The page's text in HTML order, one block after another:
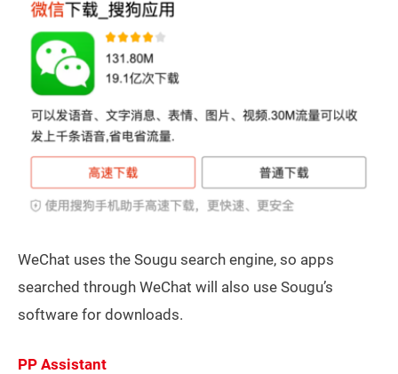
WeChat uses the Sougu search engine, so apps
searched through WeChat will also use Sougu’s
software for downloads.
PP Assistant